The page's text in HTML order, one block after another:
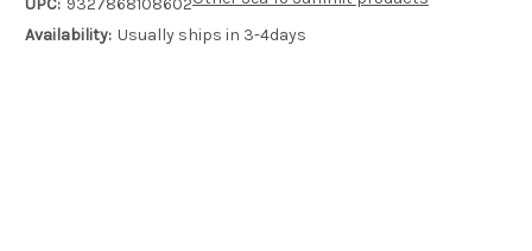
UPC: 9327868108602
Availability: Usually ships in 3-4days